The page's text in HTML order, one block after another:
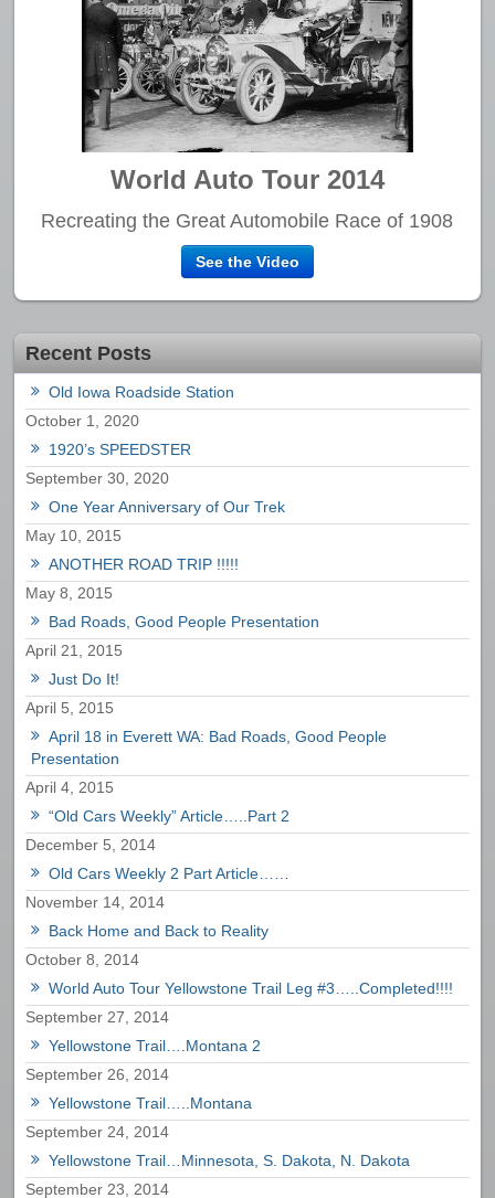
World Auto Tour 2014
Recreating the Great Automobile Race of 1908
See the Video
Recent Posts
Old Iowa Roadside Station
October 1, 2020
1920’s SPEEDSTER
September 30, 2020
One Year Anniversary of Our Trek
May 10, 2015
ANOTHER ROAD TRIP !!!!!
May 8, 2015
Bad Roads, Good People Presentation
April 21, 2015
Just Do It!
April 5, 2015
April 18 in Everett WA: Bad Roads, Good People
Presentation
April 4, 2015
“Old Cars Weekly” Article…..Part 2
December 5, 2014
Old Cars Weekly 2 Part Article……
November 14, 2014
Back Home and Back to Reality
October 8, 2014
World Auto Tour Yellowstone Trail Leg #3…..Completed!!!!
September 27, 2014
Yellowstone Trail….Montana 2
September 26, 2014
Yellowstone Trail…..Montana
September 24, 2014
Yellowstone Trail…Minnesota, S. Dakota, N. Dakota
September 23, 2014